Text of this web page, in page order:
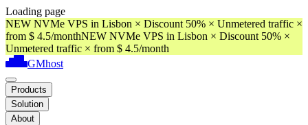
Loading page
NEW NVMe VPS in Lisbon × Discount 50% × Unmetered traffic ×
from $ 4.5/monthNEW NVMe VPS in Lisbon × Discount 50% ×
Unmetered traffic × from $ 4.5/month
GMhost
Products
Solution
About